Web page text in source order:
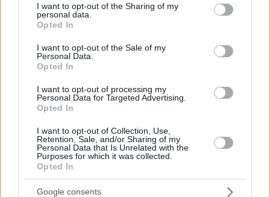
not limited to your visit or usage behaviour. You may click to
grant or deny consent to Google and its third-party tags to
use your data for below specified purposes in below Google
consent section.
I want to opt-out of the Sharing of my
personal data.
Opted In
I want to opt-out of the Sale of my
Personal Data.
Opted In
I want to opt-out of processing my
Personal Data for Targeted Advertising.
Opted In
I want to opt-out of Collection, Use,
Retention, Sale, and/or Sharing of my
Personal Data that Is Unrelated with the
Purposes for which it was collected.
Opted In
Google consents